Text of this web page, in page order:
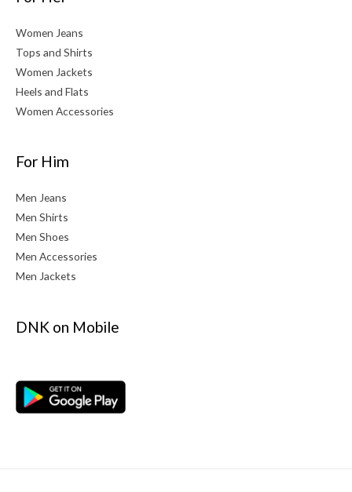
Women Jeans
Tops and Shirts
Women Jackets
Heels and Flats
Women Accessories
For Him
Men Jeans
Men Shirts
Men Shoes
Men Accessories
Men Jackets
DNK on Mobile